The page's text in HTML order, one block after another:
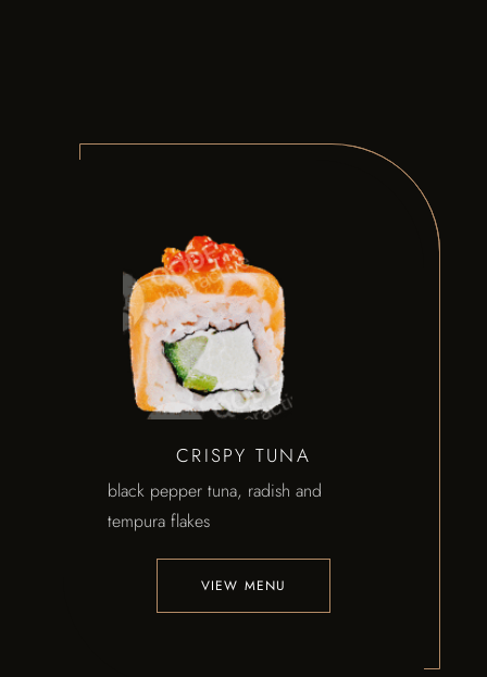
CRISPY TUNA
black pepper tuna, radish and
tempura flakes
VIEW MENU